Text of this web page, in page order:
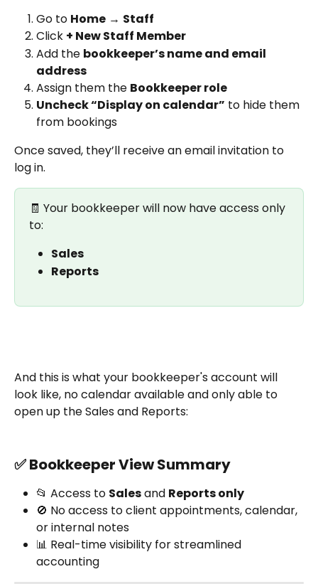
Go to Home → Staff
Click + New Staff Member
Add the bookkeeper’s name and email
address
Assign them the Bookkeeper role
Uncheck “Display on calendar” to hide them
from bookings
Once saved, they’ll receive an email invitation to
log in.
🧾 Your bookkeeper will now have access only
to:
Sales
Reports
And this is what your bookkeeper's account will
look like, no calendar available and only able to
open up the Sales and Reports:
✅ Bookkeeper View Summary
📂 Access to Sales and Reports only
🚫 No access to client appointments, calendar,
or internal notes
📊 Real-time visibility for streamlined
accounting